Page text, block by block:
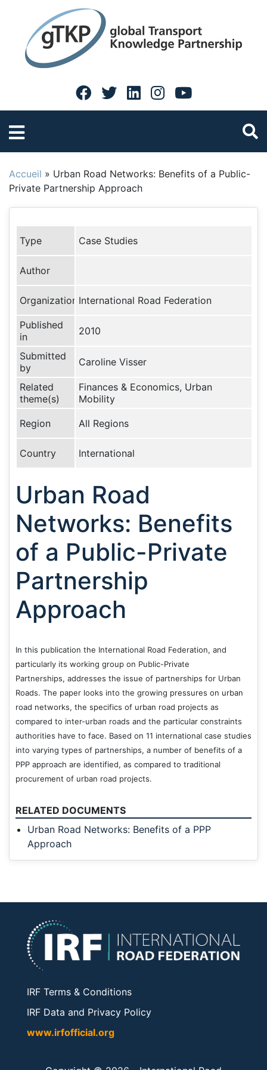
Accueil » Urban Road Networks: Benefits of a Public-
Private Partnership Approach
Type Case Studies
Author
Organization International Road Federation
Published
in
2010
Submitted
by
Caroline Visser
Related
theme(s)
Finances & Economics, Urban
Mobility
Region All Regions
Country International
Urban Road
Networks: Benefits
of a Public-Private
Partnership
Approach
In this publication the International Road Federation, and
particularly its working group on Public-Private
Partnerships, addresses the issue of partnerships for Urban
Roads. The paper looks into the growing pressures on urban
road networks, the specifics of urban road projects as
compared to inter-urban roads and the particular constraints
authorities have to face. Based on 11 international case studies
into varying types of partnerships, a number of benefits of a
PPP approach are identified, as compared to traditional
procurement of urban road projects.
RELATED DOCUMENTS
Urban Road Networks: Benefits of a PPP
Approach
IRF Terms & Conditions
IRF Data and Privacy Policy
www.irfofficial.org